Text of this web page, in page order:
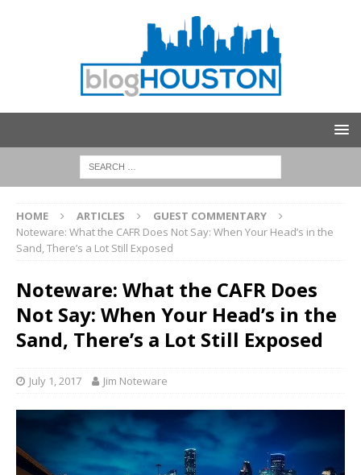
HOME ARTICLES
GUEST COMMENTARY
Noteware: What the CAFR Does Not Say: When Your Head’s in the
Sand, There’s a Lot Still Exposed
Noteware: What the CAFR Does
Not Say: When Your Head’s in the
Sand, There’s a Lot Still Exposed
July 1, 2017 Jim Noteware